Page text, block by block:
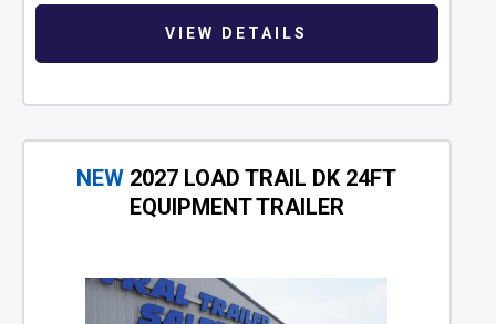
VIEW DETAILS
NEW 2027 LOAD TRAIL DK 24FT
EQUIPMENT TRAILER